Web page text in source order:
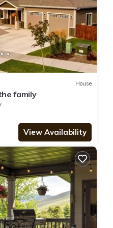
House
family
View Availability